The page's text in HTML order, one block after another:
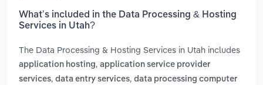
What’s included in the Data Processing & Hosting
Services in Utah?
The Data Processing & Hosting Services in Utah includes
application hosting, application service provider
services, data entry services, data processing computer